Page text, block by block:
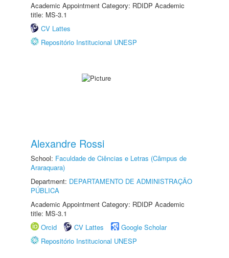
Academic Appointment Category: RDIDP Academic
title: MS-3.1
CV Lattes
Repositório Institucional UNESP
Alexandre Rossi
School: Faculdade de Ciências e Letras (Câmpus de
Araraquara)
Department: DEPARTAMENTO DE ADMINISTRAÇÃO
PÚBLICA
Academic Appointment Category: RDIDP Academic
title: MS-3.1
Orcid
CV Lattes
Google Scholar
Repositório Institucional UNESP